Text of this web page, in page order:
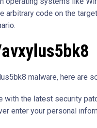
arbitrary code on the
malware, here are
with the latest security
enter your personal